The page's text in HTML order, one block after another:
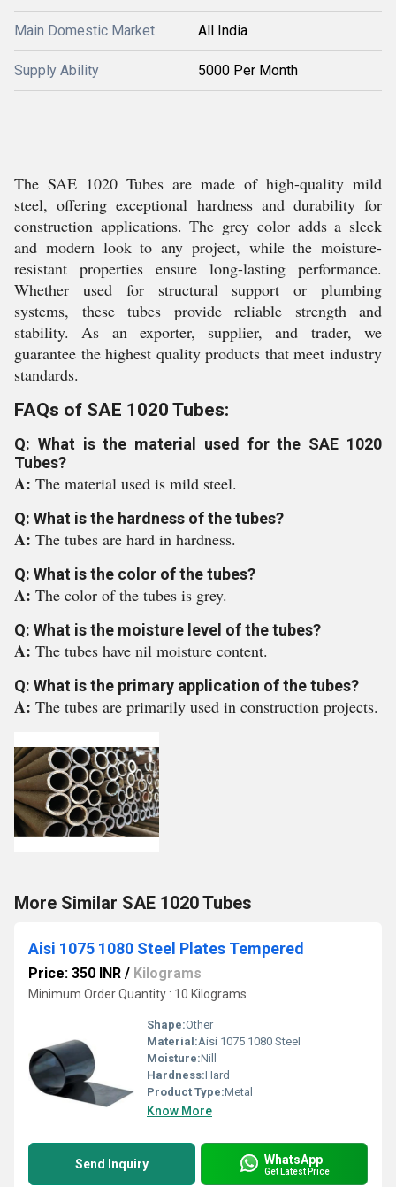
Main Domestic Market All India
Supply Ability 5000 Per Month
The SAE 1020 Tubes are made of high-quality mild
steel, offering exceptional hardness and durability for
construction applications. The grey color adds a sleek
and modern look to any project, while the moisture-
resistant properties ensure long-lasting performance.
Whether used for structural support or plumbing
systems, these tubes provide reliable strength and
stability. As an exporter, supplier, and trader, we
guarantee the highest quality products that meet industry
standards.
FAQs of SAE 1020 Tubes:
Q: What is the material used for the SAE 1020
Tubes?
A: The material used is mild steel.
Q: What is the hardness of the tubes?
A: The tubes are hard in hardness.
Q: What is the color of the tubes?
A: The color of the tubes is grey.
Q: What is the moisture level of the tubes?
A: The tubes have nil moisture content.
Q: What is the primary application of the tubes?
A: The tubes are primarily used in construction projects.
More Similar SAE 1020 Tubes
Aisi 1075 1080 Steel Plates Tempered
Price: 350 INR / Kilograms
Minimum Order Quantity : 10 Kilograms
Shape:Other
Material:Aisi 1075 1080 Steel
Moisture:Nill
Hardness:Hard
Product Type:Metal
Know More
Send Inquiry WhatsApp
Get Latest Price